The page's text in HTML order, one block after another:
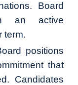
Board
an active
term.
positions
that
Candidates